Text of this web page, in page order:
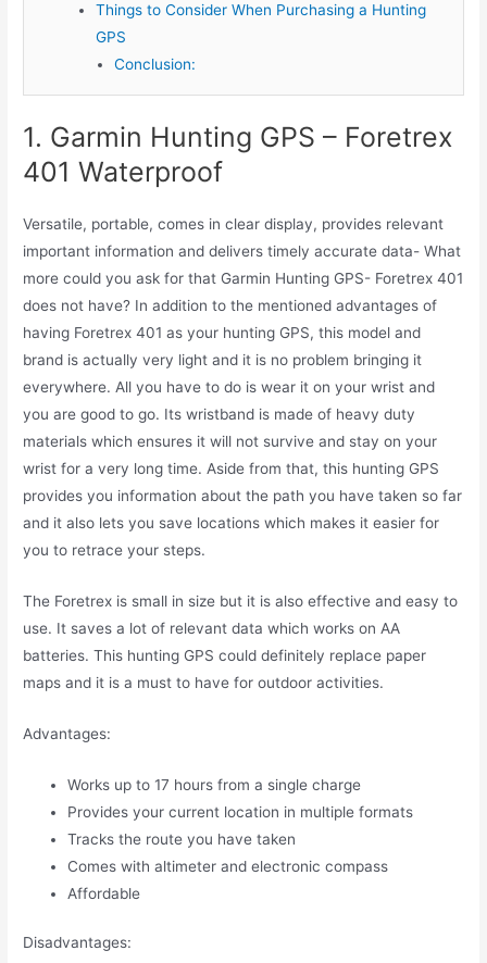
Things to Consider When Purchasing a Hunting
GPS
Conclusion:
1. Garmin Hunting GPS – Foretrex
401 Waterproof
Versatile, portable, comes in clear display, provides relevant
important information and delivers timely accurate data- What
more could you ask for that Garmin Hunting GPS- Foretrex 401
does not have? In addition to the mentioned advantages of
having Foretrex 401 as your hunting GPS, this model and
brand is actually very light and it is no problem bringing it
everywhere. All you have to do is wear it on your wrist and
you are good to go. Its wristband is made of heavy duty
materials which ensures it will not survive and stay on your
wrist for a very long time. Aside from that, this hunting GPS
provides you information about the path you have taken so far
and it also lets you save locations which makes it easier for
you to retrace your steps.
The Foretrex is small in size but it is also effective and easy to
use. It saves a lot of relevant data which works on AA
batteries. This hunting GPS could definitely replace paper
maps and it is a must to have for outdoor activities.
Advantages:
Works up to 17 hours from a single charge
Provides your current location in multiple formats
Tracks the route you have taken
Comes with altimeter and electronic compass
Affordable
Disadvantages: